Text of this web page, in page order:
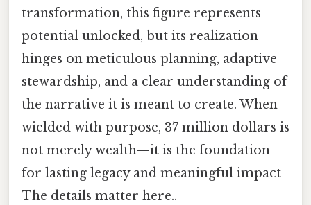
transformation, this figure represents
potential unlocked, but its realization
hinges on meticulous planning, adaptive
stewardship, and a clear understanding of
the narrative it is meant to create. When
wielded with purpose, 37 million dollars is
not merely wealth—it is the foundation
for lasting legacy and meaningful impact
The details matter here..